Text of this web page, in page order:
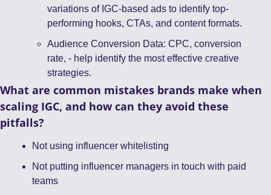
variations of IGC-based ads to identify top-
performing hooks, CTAs, and content formats.
Audience Conversion Data: CPC, conversion
rate, - help identify the most effective creative
strategies.
What are common mistakes brands make when
scaling IGC, and how can they avoid these
pitfalls?
Not using influencer whitelisting
Not putting influencer managers in touch with paid
teams